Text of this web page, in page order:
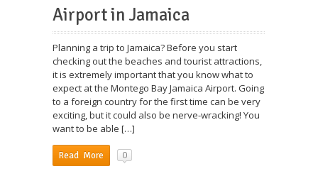
Airport in Jamaica
Planning a trip to Jamaica? Before you start
checking out the beaches and tourist attractions,
it is extremely important that you know what to
expect at the Montego Bay Jamaica Airport. Going
to a foreign country for the first time can be very
exciting, but it could also be nerve-wracking! You
want to be able […]
Read More 0